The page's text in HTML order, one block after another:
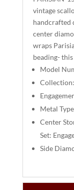
vintage
handcrafted
center
wraps
beading-
Model
Metal
Center
Set:
Side